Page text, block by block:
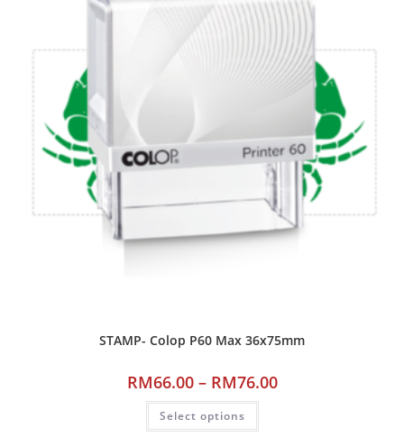
STAMP- Colop P60 Max 36x75mm
RM66.00 – RM76.00
Select options